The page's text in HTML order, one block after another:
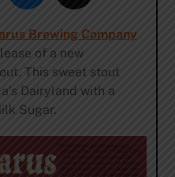
Brewing Company
of a new
This sweet stout
Dairyland with a
Sugar.